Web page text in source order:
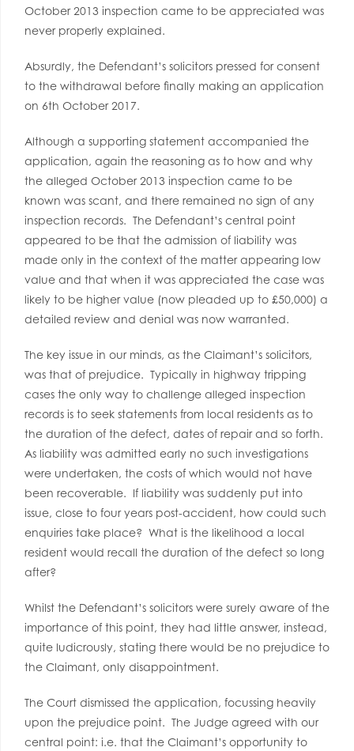
October 2013 inspection came to be appreciated was
never properly explained.
Absurdly, the Defendant’s solicitors pressed for consent
to the withdrawal before finally making an application
on 6th October 2017.
Although a supporting statement accompanied the
application, again the reasoning as to how and why
the alleged October 2013 inspection came to be
known was scant, and there remained no sign of any
inspection records. The Defendant’s central point
appeared to be that the admission of liability was
made only in the context of the matter appearing low
value and that when it was appreciated the case was
likely to be higher value (now pleaded up to £50,000) a
detailed review and denial was now warranted.
The key issue in our minds, as the Claimant’s solicitors,
was that of prejudice. Typically in highway tripping
cases the only way to challenge alleged inspection
records is to seek statements from local residents as to
the duration of the defect, dates of repair and so forth.
As liability was admitted early no such investigations
were undertaken, the costs of which would not have
been recoverable. If liability was suddenly put into
issue, close to four years post-accident, how could such
enquiries take place? What is the likelihood a local
resident would recall the duration of the defect so long
after?
Whilst the Defendant’s solicitors were surely aware of the
importance of this point, they had little answer, instead,
quite ludicrously, stating there would be no prejudice to
the Claimant, only disappointment.
The Court dismissed the application, focussing heavily
upon the prejudice point. The Judge agreed with our
central point: i.e. that the Claimant’s opportunity to